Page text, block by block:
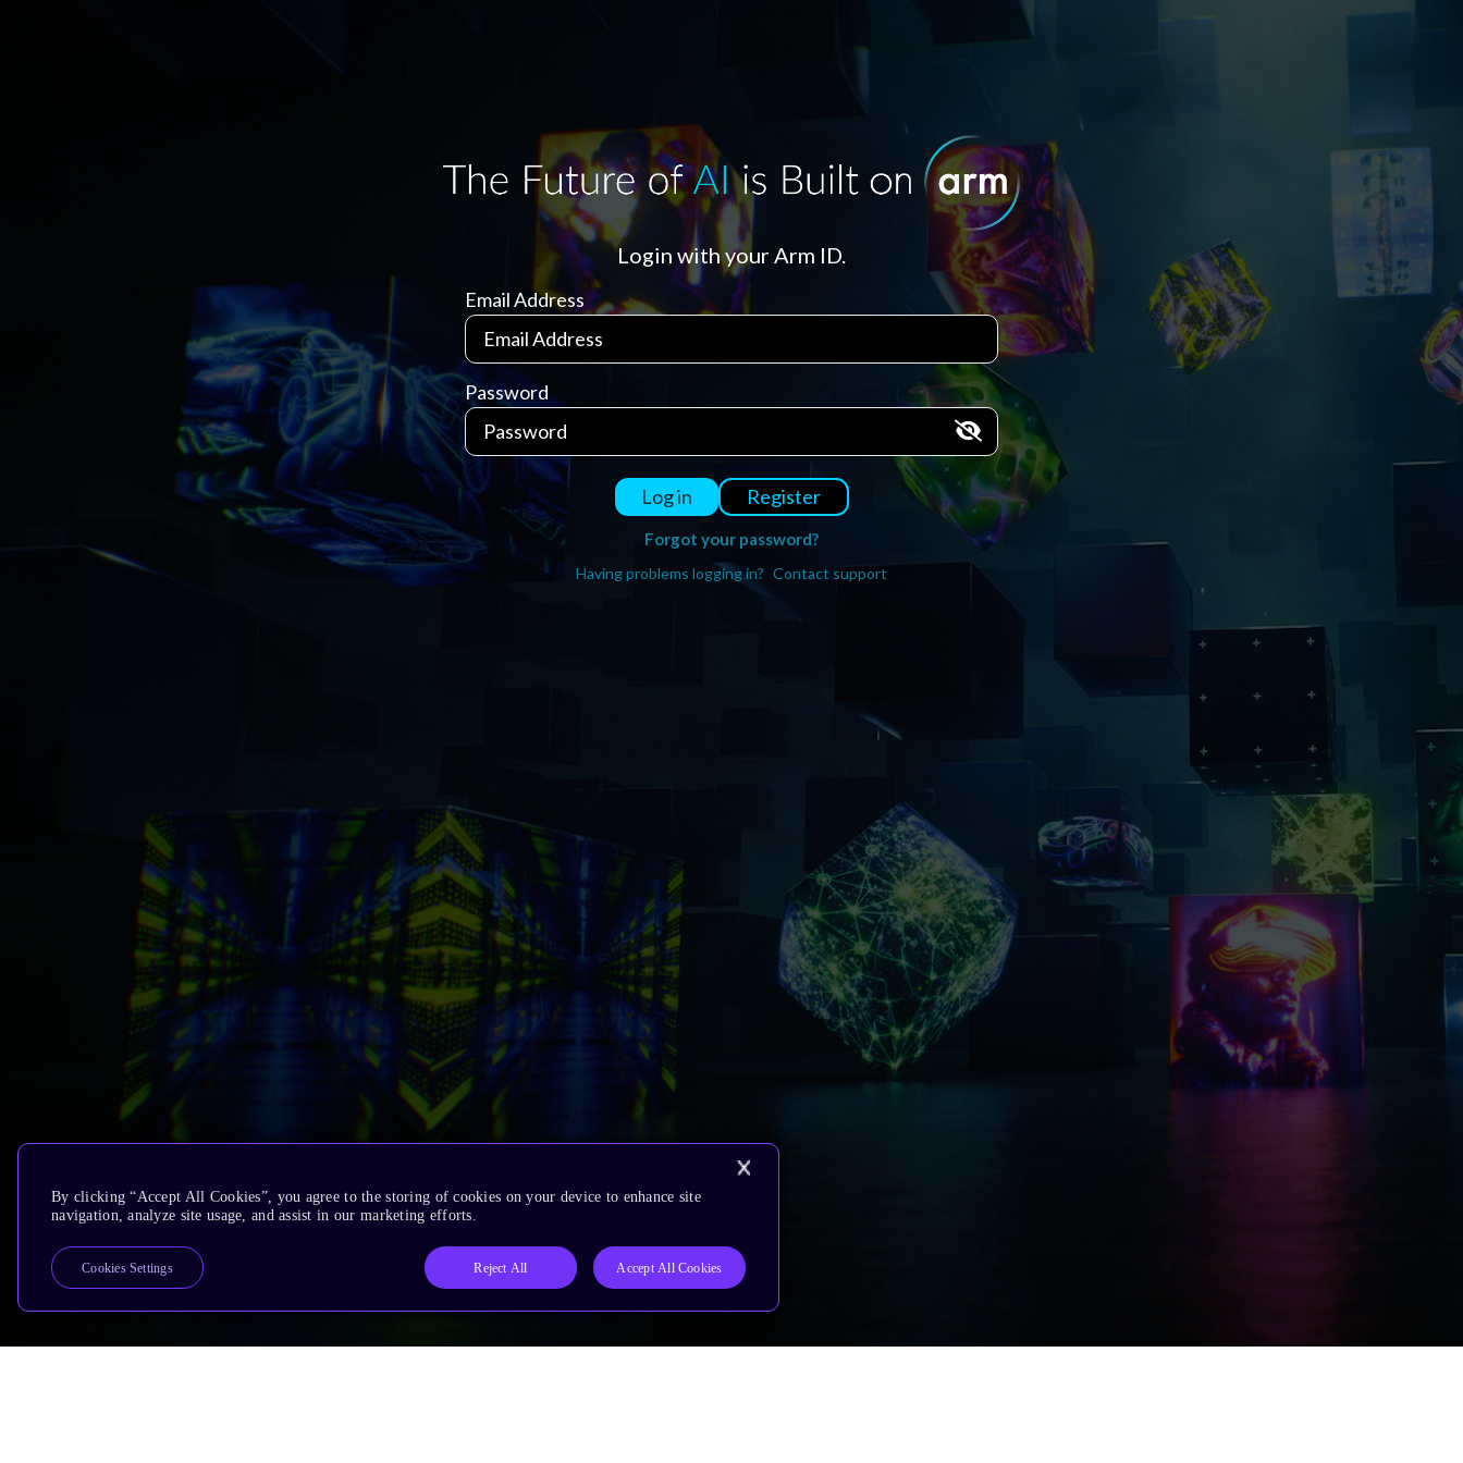
Login with your Arm ID.
Email Address
Password
Log in Register
Forgot your password?
Having problems logging in? Contact support
By clicking “Accept All Cookies”, you agree to the storing of cookies on your device to enhance site
navigation, analyze site usage, and assist in our marketing efforts.
Reject All Accept All Cookies
Cookies Settings